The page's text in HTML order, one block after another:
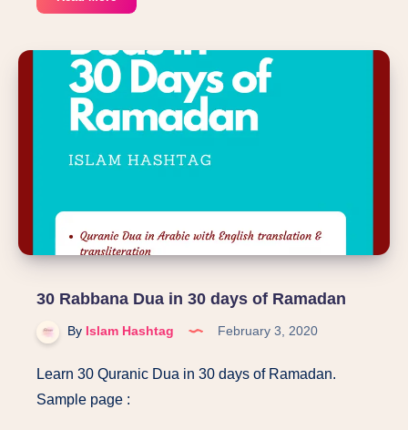
Journal-
and
Adults
30 Rabbana Dua in 30 days of Ramadan
By Islam Hashtag February 3, 2020
Learn 30 Quranic Dua in 30 days of Ramadan.
Sample page :